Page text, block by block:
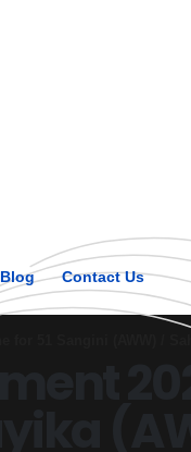
Blog Contact Us
for 51 Sangini (AWW) /